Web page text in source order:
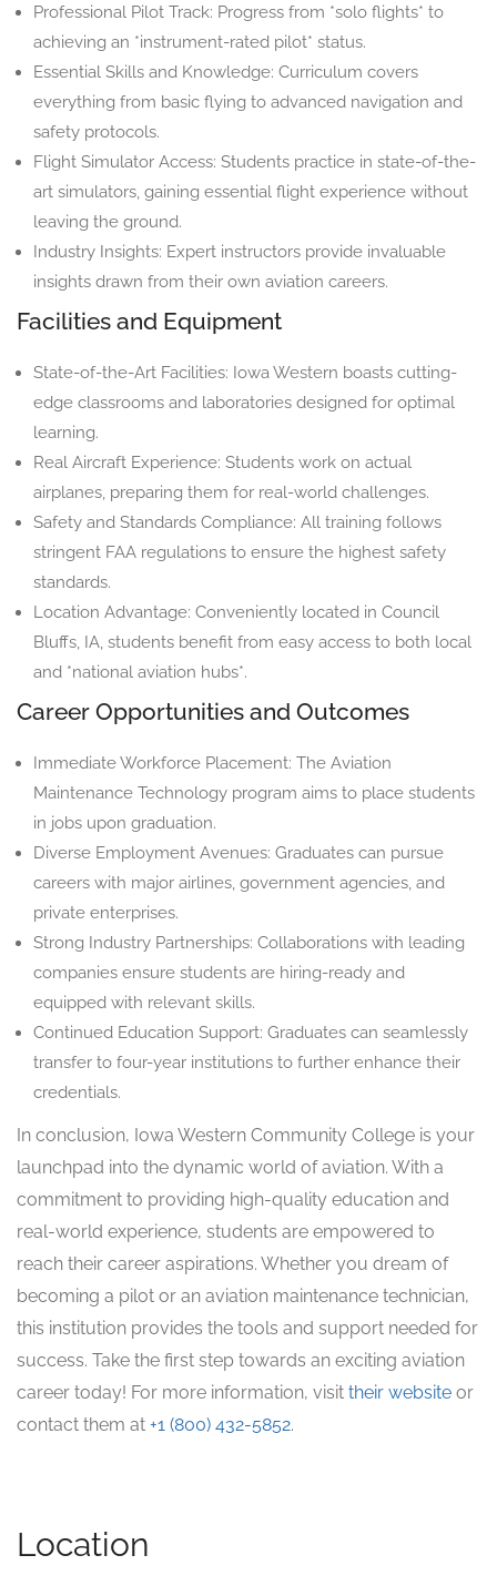
Professional Pilot Track: Progress from *solo flights* to
achieving an *instrument-rated pilot* status.
Essential Skills and Knowledge: Curriculum covers
everything from basic flying to advanced navigation and
safety protocols.
Flight Simulator Access: Students practice in state-of-the-
art simulators, gaining essential flight experience without
leaving the ground.
Industry Insights: Expert instructors provide invaluable
insights drawn from their own aviation careers.
Facilities and Equipment
State-of-the-Art Facilities: Iowa Western boasts cutting-
edge classrooms and laboratories designed for optimal
learning.
Real Aircraft Experience: Students work on actual
airplanes, preparing them for real-world challenges.
Safety and Standards Compliance: All training follows
stringent FAA regulations to ensure the highest safety
standards.
Location Advantage: Conveniently located in Council
Bluffs, IA, students benefit from easy access to both local
and *national aviation hubs*.
Career Opportunities and Outcomes
Immediate Workforce Placement: The Aviation
Maintenance Technology program aims to place students
in jobs upon graduation.
Diverse Employment Avenues: Graduates can pursue
careers with major airlines, government agencies, and
private enterprises.
Strong Industry Partnerships: Collaborations with leading
companies ensure students are hiring-ready and
equipped with relevant skills.
Continued Education Support: Graduates can seamlessly
transfer to four-year institutions to further enhance their
credentials.
In conclusion, Iowa Western Community College is your
launchpad into the dynamic world of aviation. With a
commitment to providing high-quality education and
real-world experience, students are empowered to
reach their career aspirations. Whether you dream of
becoming a pilot or an aviation maintenance technician,
this institution provides the tools and support needed for
success. Take the first step towards an exciting aviation
career today! For more information, visit their website or
contact them at +1 (800) 432-5852.
Location